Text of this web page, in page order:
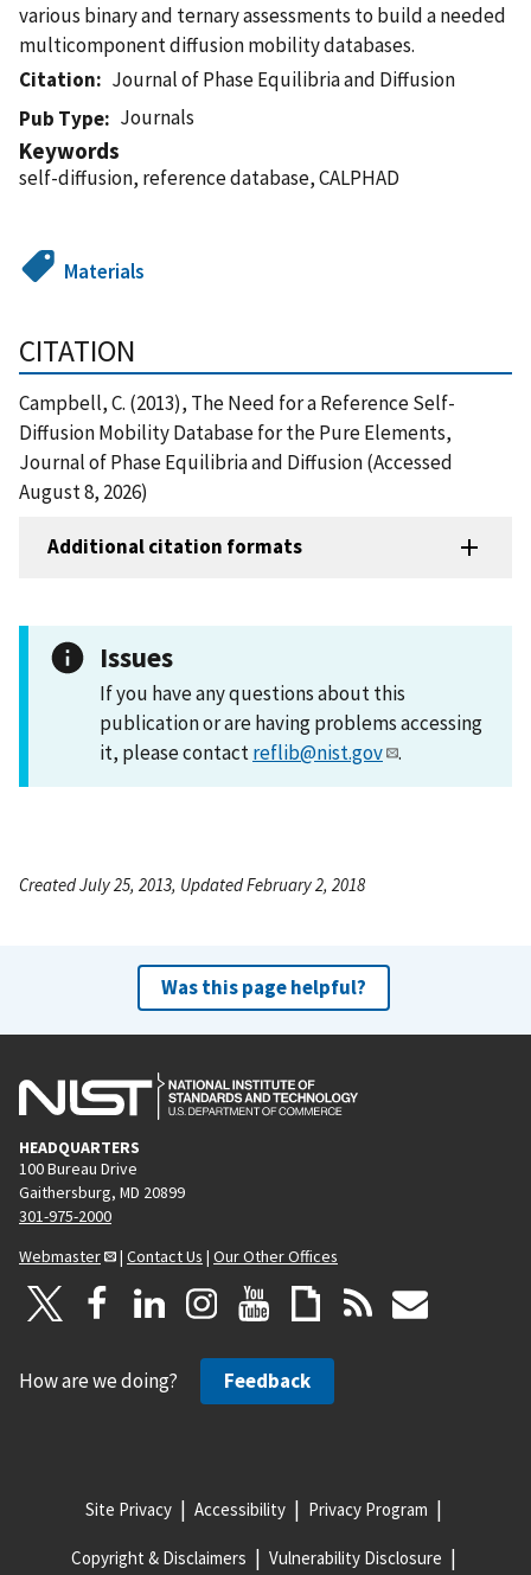
various binary and ternary assessments to build a needed
multicomponent diffusion mobility databases.
Citation
Journal of Phase Equilibria and Diffusion
Pub Type
Journals
Keywords
self-diffusion, reference database, CALPHAD
Materials
CITATION
Campbell, C. (2013), The Need for a Reference Self-
Diffusion Mobility Database for the Pure Elements,
Journal of Phase Equilibria and Diffusion (Accessed
August 8, 2026)
Additional citation formats
Issues
If you have any questions about this
publication or are having problems accessing
it, please contactreflib@nist.gov .
Created July 25, 2013, Updated February 2, 2018
Was this page helpful?
HEADQUARTERS
100 Bureau Drive
Gaithersburg, MD 20899
301-975-2000
Webmaster
| Contact Us | Our Other Offices
How are we doing? Feedback
Site Privacy Accessibility Privacy Program
Copyright & Disclaimers Vulnerability Disclosure